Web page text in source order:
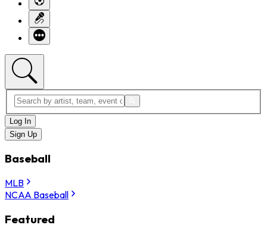
Log In
Sign Up
Baseball
MLB
NCAA Baseball
Featured